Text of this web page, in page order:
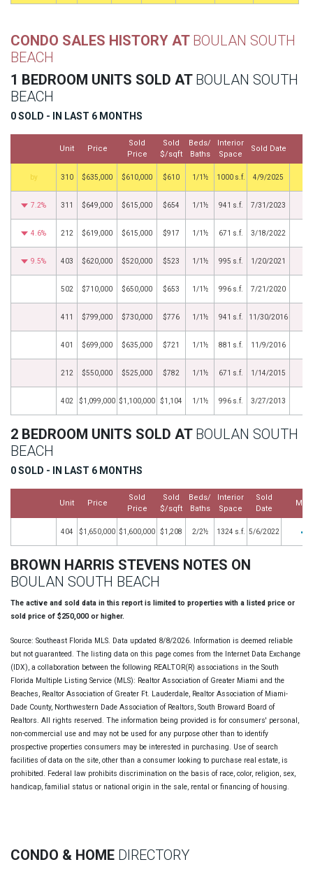
CONDO SALES HISTORY AT BOULAN SOUTH
BEACH
1 BEDROOM UNITS SOLD AT BOULAN SOUTH
BEACH
0 SOLD - IN LAST 6 MONTHS
Unit Price
Sold
Price
Sold
$/sqft
Beds/
Baths
Interior
Space
Sold Date
by 310 $635,000 $610,000 $610 1/1½ 1000 s.f. 4/9/2025
7.2% 311 $649,000 $615,000 $654 1/1½ 941 s.f. 7/31/2023
4.6% 212 $619,000 $615,000 $917 1/1½ 671 s.f. 3/18/2022
9.5% 403 $620,000 $520,000 $523 1/1½ 995 s.f. 1/20/2021
502 $710,000 $650,000 $653 1/1½ 996 s.f. 7/21/2020
411 $799,000 $730,000 $776 1/1½ 941 s.f. 11/30/2016
401 $699,000 $635,000 $721 1/1½ 881 s.f. 11/9/2016
212 $550,000 $525,000 $782 1/1½ 671 s.f. 1/14/2015
402 $1,099,000 $1,100,000 $1,104 1/1½ 996 s.f. 3/27/2013
2 BEDROOM UNITS SOLD AT BOULAN SOUTH
BEACH
0 SOLD - IN LAST 6 MONTHS
Unit Price
Sold
Price
Sold
$/sqft
Beds/
Baths
Interior
Space
Sold
Date
404 $1,650,000 $1,600,000 $1,208 2/2½ 1324 s.f. 5/6/2022
BROWN HARRIS STEVENS NOTES ON
BOULAN SOUTH BEACH
The active and sold data in this report is limited to properties with a listed price or
sold price of $250,000 or higher.
Source: Southeast Florida MLS. Data updated 8/8/2026. Information is deemed reliable
but not guaranteed. The listing data on this page comes from the Internet Data Exchange
(IDX), a collaboration between the following REALTOR(R) associations in the South
Florida Multiple Listing Service (MLS): Realtor Association of Greater Miami and the
Beaches, Realtor Association of Greater Ft. Lauderdale, Realtor Association of Miami-
Dade County, Northwestern Dade Association of Realtors, South Broward Board of
Realtors. All rights reserved. The information being provided is for consumers' personal,
non-commercial use and may not be used for any purpose other than to identify
prospective properties consumers may be interested in purchasing. Use of search
facilities of data on the site, other than a consumer looking to purchase real estate, is
prohibited. Federal law prohibits discrimination on the basis of race, color, religion, sex,
handicap, familial status or national origin in the sale, rental or financing of housing.
CONDO & HOME DIRECTORY